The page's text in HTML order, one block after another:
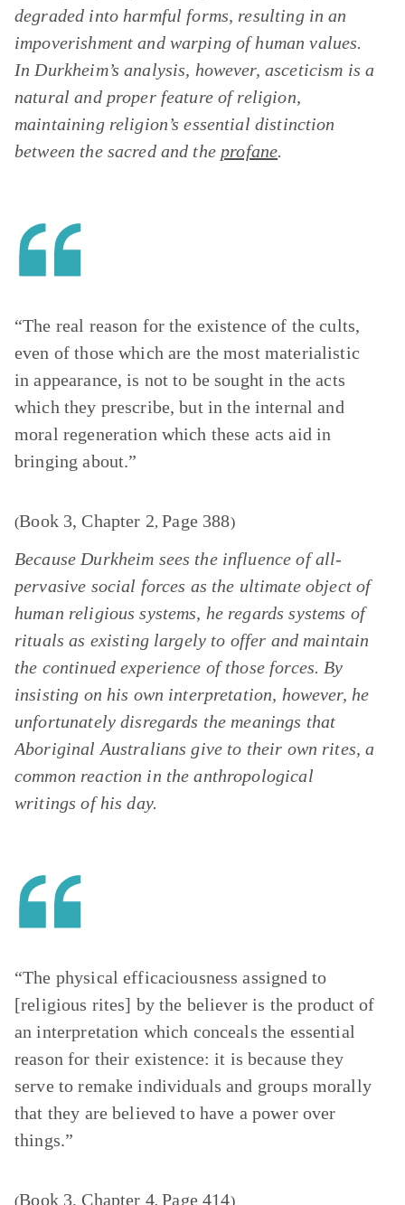
degraded into harmful forms, resulting in an
impoverishment and warping of human values.
In Durkheim’s analysis, however, asceticism is a
natural and proper feature of religion,
maintaining religion’s essential distinction
between the sacred and the profane.
“The real reason for the existence of the cults,
even of those which are the most materialistic
in appearance, is not to be sought in the acts
which they prescribe, but in the internal and
moral regeneration which these acts aid in
bringing about.”
(Book 3, Chapter 2, Page 388)
Because Durkheim sees the influence of all-
pervasive social forces as the ultimate object of
human religious systems, he regards systems of
rituals as existing largely to offer and maintain
the continued experience of those forces. By
insisting on his own interpretation, however, he
unfortunately disregards the meanings that
Aboriginal Australians give to their own rites, a
common reaction in the anthropological
writings of his day.
“The physical efficaciousness assigned to
[religious rites] by the believer is the product of
an interpretation which conceals the essential
reason for their existence: it is because they
serve to remake individuals and groups morally
that they are believed to have a power over
things.”
(Book 3, Chapter 4, Page 414)